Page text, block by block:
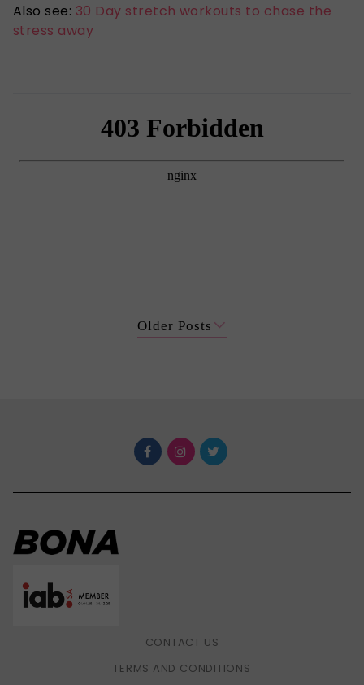
Also see: 30 Day stretch workouts to chase the
stress away
Older Posts
CONTACT US
TERMS AND CONDITIONS